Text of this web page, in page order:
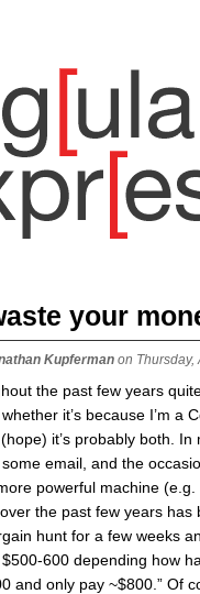
your
Kupferman on Thursday,
the past few years
it’s because I’m a
it’s probably both.
email, and the
powerful machine
the past few years has
hunt for a few weeks
600 depending how
and only pay ~$800.” Of